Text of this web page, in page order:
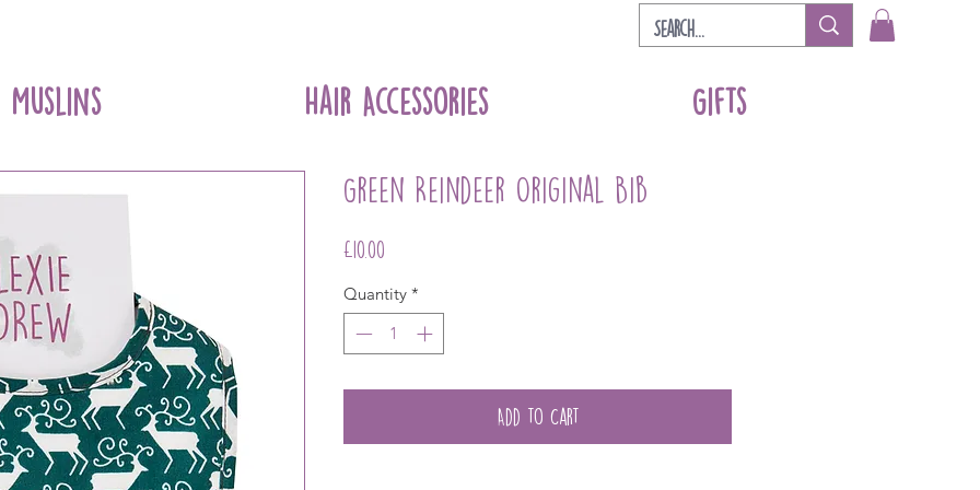
Muslins Hair Accessories Gifts
Green Reindeer Original Bib
£10.00
Quantity *
Add to Cart